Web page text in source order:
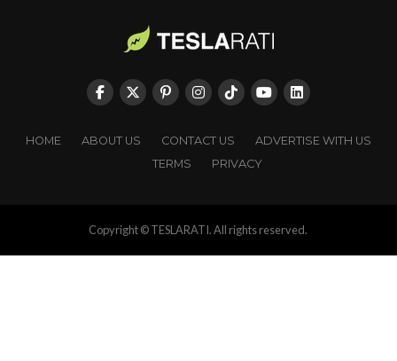
HOME ABOUT US CONTACT US
ADVERTISE WITH US
TERMS
PRIVACY
Copyright © TESLARATI. All rights reserved.